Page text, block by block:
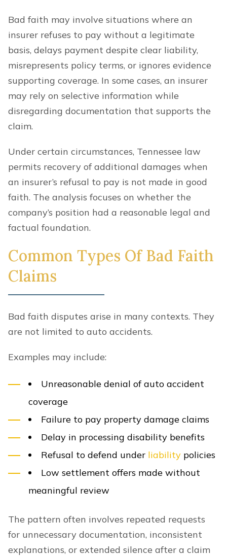
Bad faith may involve situations where an
insurer refuses to pay without a legitimate
basis, delays payment despite clear liability,
misrepresents policy terms, or ignores evidence
supporting coverage. In some cases, an insurer
may rely on selective information while
disregarding documentation that supports the
claim.
Under certain circumstances, Tennessee law
permits recovery of additional damages when
an insurer’s refusal to pay is not made in good
faith. The analysis focuses on whether the
company’s position had a reasonable legal and
factual foundation.
Common Types Of Bad Faith
Claims
Bad faith disputes arise in many contexts. They
are not limited to auto accidents.
Examples may include:
Unreasonable denial of auto accident
coverage
Failure to pay property damage claims
Delay in processing disability benefits
Refusal to defend under liability policies
Low settlement offers made without
meaningful review
The pattern often involves repeated requests
for unnecessary documentation, inconsistent
explanations, or extended silence after a claim